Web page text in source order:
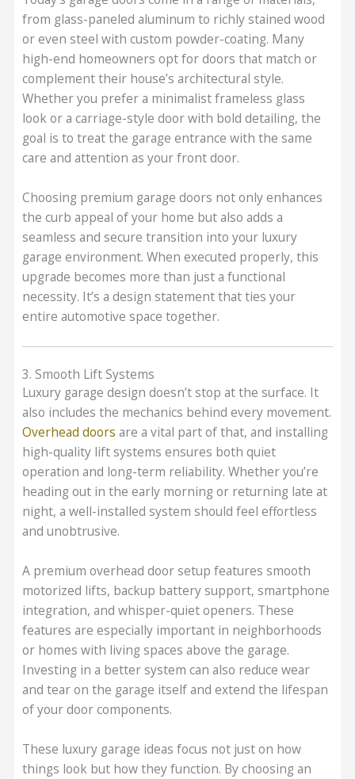
from glass-paneled aluminum to richly stained wood
or even steel with custom powder-coating. Many
high-end homeowners opt for doors that match or
complement their house’s architectural style.
Whether you prefer a minimalist frameless glass
look or a carriage-style door with bold detailing, the
goal is to treat the garage entrance with the same
care and attention as your front door.
Choosing premium garage doors not only enhances
the curb appeal of your home but also adds a
seamless and secure transition into your luxury
garage environment. When executed properly, this
upgrade becomes more than just a functional
necessity. It’s a design statement that ties your
entire automotive space together.
3. Smooth Lift Systems
Luxury garage design doesn’t stop at the surface. It
also includes the mechanics behind every movement.
Overhead doors are a vital part of that, and installing
high-quality lift systems ensures both quiet
operation and long-term reliability. Whether you’re
heading out in the early morning or returning late at
night, a well-installed system should feel effortless
and unobtrusive.
A premium overhead door setup features smooth
motorized lifts, backup battery support, smartphone
integration, and whisper-quiet openers. These
features are especially important in neighborhoods
or homes with living spaces above the garage.
Investing in a better system can also reduce wear
and tear on the garage itself and extend the lifespan
of your door components.
These luxury garage ideas focus not just on how
things look but how they function. By choosing an